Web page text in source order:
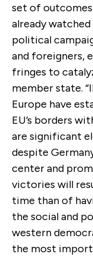
set of
already
political
and foreigners,
fringes to
member state.
Europe have
EU’s borders
are significant
despite
center and
victories will
time than of
the social and
western
the most